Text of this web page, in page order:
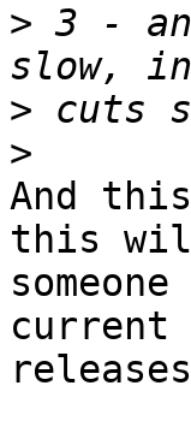
> 3 -
>
>
And
this
current